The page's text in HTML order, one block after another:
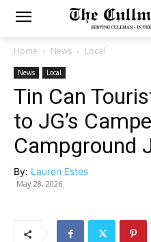
Home News Local
News Local
Tin Can
to JG’s
Campground
By: Lauren Estes
May 28, 2026